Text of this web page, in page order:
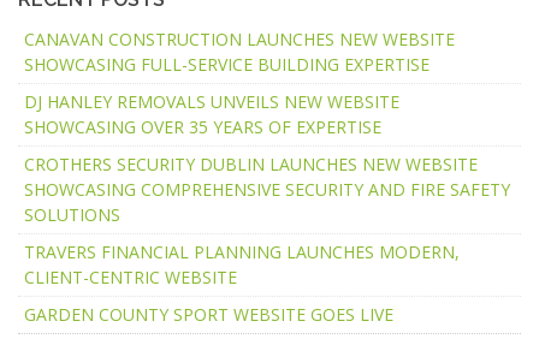
CANAVAN CONSTRUCTION LAUNCHES NEW WEBSITE
SHOWCASING FULL-SERVICE BUILDING EXPERTISE
DJ HANLEY REMOVALS UNVEILS NEW WEBSITE
SHOWCASING OVER 35 YEARS OF EXPERTISE
CROTHERS SECURITY DUBLIN LAUNCHES NEW WEBSITE
SHOWCASING COMPREHENSIVE SECURITY AND FIRE SAFETY
SOLUTIONS
TRAVERS FINANCIAL PLANNING LAUNCHES MODERN,
CLIENT-CENTRIC WEBSITE
GARDEN COUNTY SPORT WEBSITE GOES LIVE